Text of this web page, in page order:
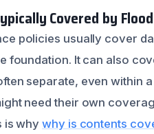
Covered by
policies usually cover
foundation. It can also
separate, even within
need their own
is whywhy is contents